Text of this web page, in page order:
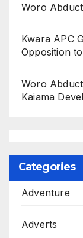
Woro
Kwara APC
Opposition
Woro
Kaiama
Categories
Adventure
Adverts